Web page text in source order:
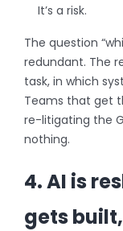
It’s a risk.
The question
redundant. The
task, in which
Teams that get
re-litigating the
nothing.
4. AI is
gets